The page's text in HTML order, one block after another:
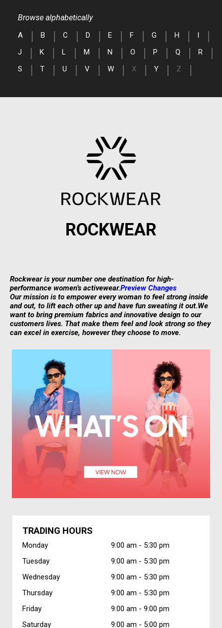
Browse alphabetically
A B C D E F G H
I
J
K L M N O P Q
R
S
T U V W X Y Z
ROCKWEAR
Rockwear is your number one destination for high-
performance women’s activewear.Preview Changes(opens
in
a
new
tab)
Our mission is to empower every woman to feel strong inside
and out, to lift each other up and have fun sweating it out.We
want to bring premium fabrics and innovative design to our
customers lives. That make them feel and look strong so they
can excel in exercise, however they choose to move.
TRADING HOURS
Monday 9:00 am - 5:30 pm
Tuesday
9:00 am - 5:30 pm
Wednesday
9:00 am - 5:30 pm
Thursday
9:00 am - 5:30 pm
Friday
9:00 am - 9:00 pm
Saturday
9:00 am - 5:00 pm